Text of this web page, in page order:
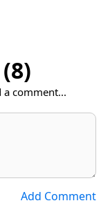
comment...
Add Comment